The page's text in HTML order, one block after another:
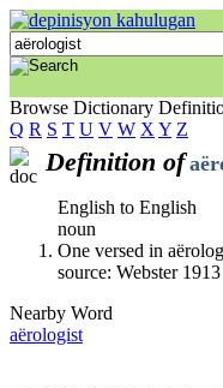
Browse Dictionary
Q R S T U V W X Y Z
Definition of
English to English
noun
One versed in
source: Webster 1913
Nearby Word
aërologist